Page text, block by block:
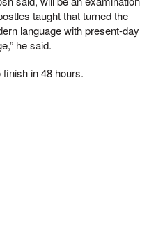
taught that turned the
language with present-day
he said.
in 48 hours.